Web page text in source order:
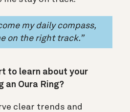
my daily compass,
on the right track.”
to learn about your
an Oura Ring?
clear trends and